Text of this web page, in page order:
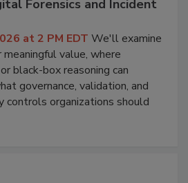
Forensics and Incident
at 2 PM EDT We'll examine
value, where
black-box reasoning can
governance, validation, and
controls organizations should